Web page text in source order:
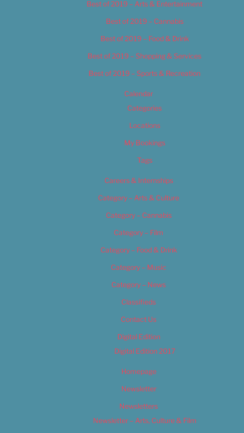
Best of 2019 – Arts & Entertainment
Best of 2019 – Cannabis
Best of 2019 – Food & Drink
Best of 2019 – Shopping & Services
Best of 2019 – Sports & Recreation
Calendar
Categories
Locations
My Bookings
Tags
Careers & Internships
Category – Arts & Culture
Category – Cannabis
Category – Film
Category – Food & Drink
Category – Music
Category – News
Classifieds
Contact Us
Digital Edition
Digital Edition 2017
Homepage
Newsletter
Newsletters
Newsletter – Arts, Culture & Film